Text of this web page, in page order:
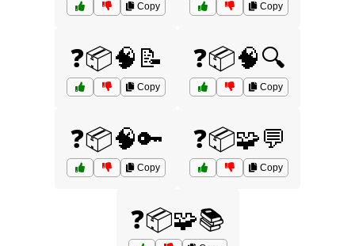
Copy Copy
❓📦🧠📝
Copy
❓📦🧠🔍
Copy
❓📦🧠🔑
Copy
❓📦🧩💬
Copy
❓📦🧩📚